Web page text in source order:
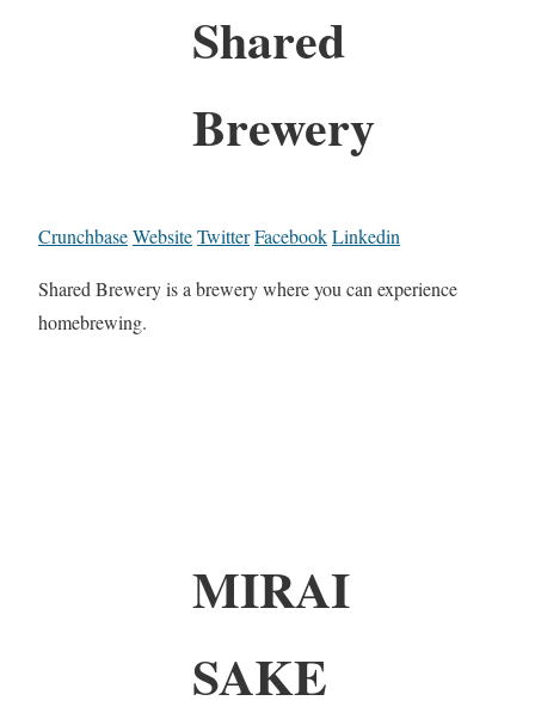
Shared
Brewery
CrunchbaseWebsiteTwitterFacebookLinkedin
Shared Brewery is a brewery where you can experience
homebrewing.
MIRAI
SAKE